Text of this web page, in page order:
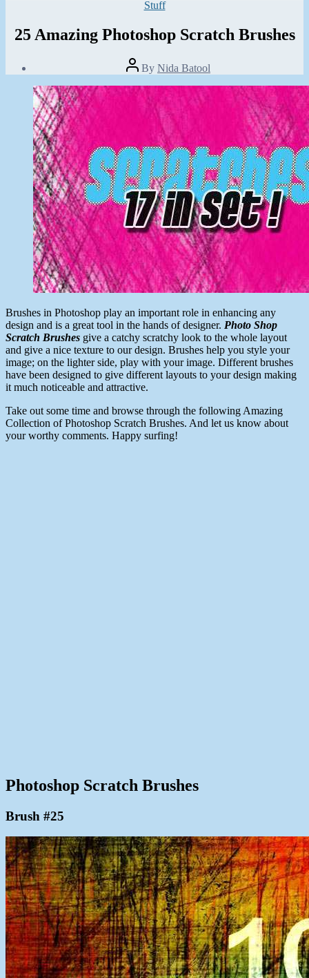
Categories
Stuff
25 Amazing Photoshop Scratch Brushes
Post
author
By Nida Batool
date
August
1,
2013
Brushes in Photoshop play an important role in enhancing any
design and is a great tool in the hands of designer. Photo Shop
Scratch Brushes give a catchy scratchy look to the whole layout
and give a nice texture to our design. Brushes help you style your
image; on the lighter side, play with your image. Different brushes
have been designed to give different layouts to your design making
it much noticeable and attractive.
Take out some time and browse through the following Amazing
Collection of Photoshop Scratch Brushes. And let us know about
your worthy comments. Happy surfing!
Photoshop Scratch Brushes
Brush #25